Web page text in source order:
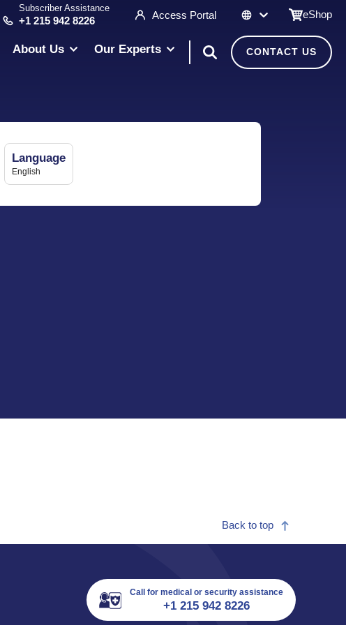
Subscriber Assistance
+1 215 942 8226 Access Portal eShop
About Us Our Experts CONTACT US
Language
English
Back to top
Call for medical or security assistance
+1 215 942 8226